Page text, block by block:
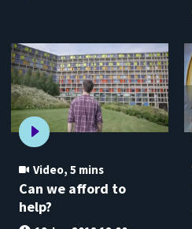
Video, 5 mins
Can we afford to
help?